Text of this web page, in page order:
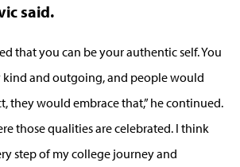
said.
that you can be your authentic self. You
kind and outgoing, and people would
they would embrace that,” he continued.
those qualities are celebrated. I think
step of my college journey and